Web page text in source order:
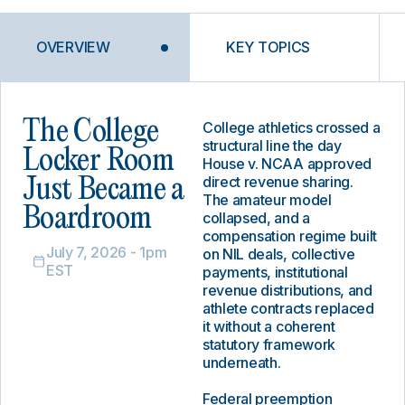
OVERVIEW KEY TOPICS
The College
Locker Room
Just Became a
Boardroom
July 7, 2026 - 1pm
EST
College athletics crossed a
structural line the day
House v. NCAA approved
direct revenue sharing.
The amateur model
collapsed, and a
compensation regime built
on NIL deals, collective
payments, institutional
revenue distributions, and
athlete contracts replaced
it without a coherent
statutory framework
underneath.
Federal preemption